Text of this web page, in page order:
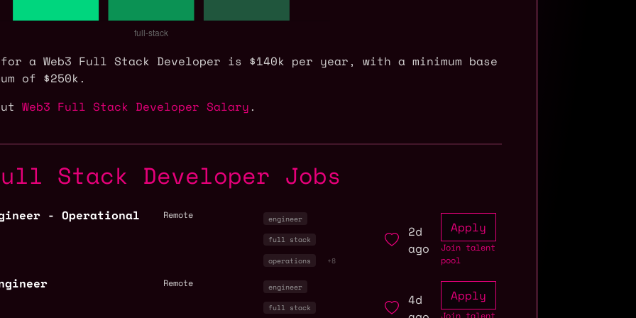
a Web3 Full Stack Developer is $140k per year, with a minimum base
of $250k.
Web3 Full Stack Developer Salary .
Stack Developer Jobs
- Operational Remote engineer
full stack
operations +8
2d
ago
Apply
Join talent
pool
Remote engineer
full stack
4d
Apply